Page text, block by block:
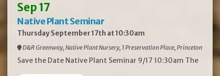
Sep 17
Native Plant Seminar
Thursday September 17th at 10:30am
D&R Greenway, Native Plant Nursery, 1 Preservation Place, Princeton
Save the Date Native Plant Seminar 9/17 10:30am The